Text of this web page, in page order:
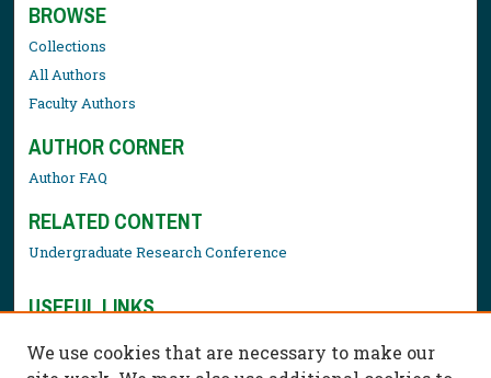
BROWSE
Collections
All Authors
Faculty Authors
AUTHOR CORNER
Author FAQ
RELATED CONTENT
Undergraduate Research Conference
USEFUL LINKS
Contact Us
We use cookies that are necessary to make our